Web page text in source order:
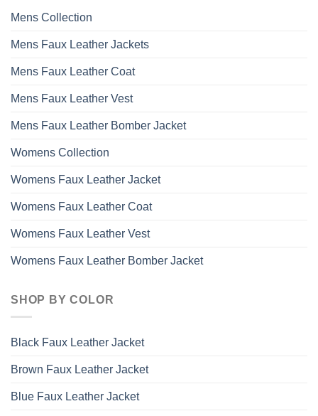
Mens Collection
Mens Faux Leather Jackets
Mens Faux Leather Coat
Mens Faux Leather Vest
Mens Faux Leather Bomber Jacket
Womens Collection
Womens Faux Leather Jacket
Womens Faux Leather Coat
Womens Faux Leather Vest
Womens Faux Leather Bomber Jacket
SHOP BY COLOR
Black Faux Leather Jacket
Brown Faux Leather Jacket
Blue Faux Leather Jacket